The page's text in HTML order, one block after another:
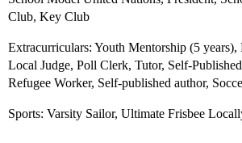
Club, Key Club
Extracurriculars: Youth Mentorship (5
Local Judge, Poll Clerk, Tutor, Self-
Refugee Worker, Self-published author,
Sports: Varsity Sailor, Ultimate Frisbee